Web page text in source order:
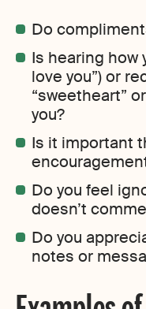
Do
Is hearing how
love you”) or
“sweetheart”
you?
Is it important
Do you feel
doesn’t
Do you
notes or